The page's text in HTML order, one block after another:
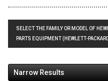
SELECT THE FAMILY OR MODEL OF
PARTS EQUIPMENT (HEWLETT-
Narrow Results